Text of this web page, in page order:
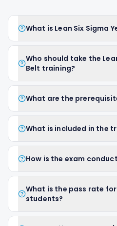
What is Lean Six Sigma
Who should take the
Belt training?
What are the
What is included in the
How is the exam
What is the pass rate
students?